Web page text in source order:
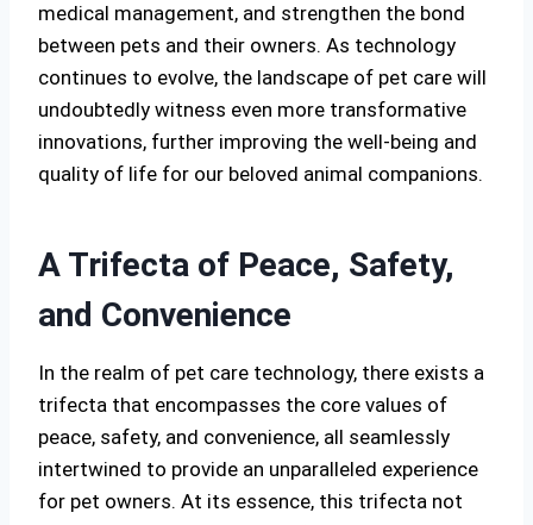
medical management, and strengthen the bond
between pets and their owners. As technology
continues to evolve, the landscape of pet care will
undoubtedly witness even more transformative
innovations, further improving the well-being and
quality of life for our beloved animal companions.
A Trifecta of Peace, Safety,
and Convenience
In the realm of pet care technology, there exists a
trifecta that encompasses the core values of
peace, safety, and convenience, all seamlessly
intertwined to provide an unparalleled experience
for pet owners. At its essence, this trifecta not